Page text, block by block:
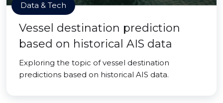
Data & Tech
Vessel destination prediction
based on historical AIS data
Exploring the topic of vessel destination
predictions based on historical AIS data.